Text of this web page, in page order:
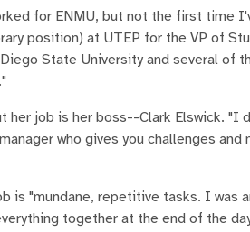
for ENMU, but not the first time
position) at UTEP for the VP of
State University and several of
her job is her boss--Clark Elswick. "I
who gives you challenges
is "mundane, repetitive tasks. I was
together at the end of the